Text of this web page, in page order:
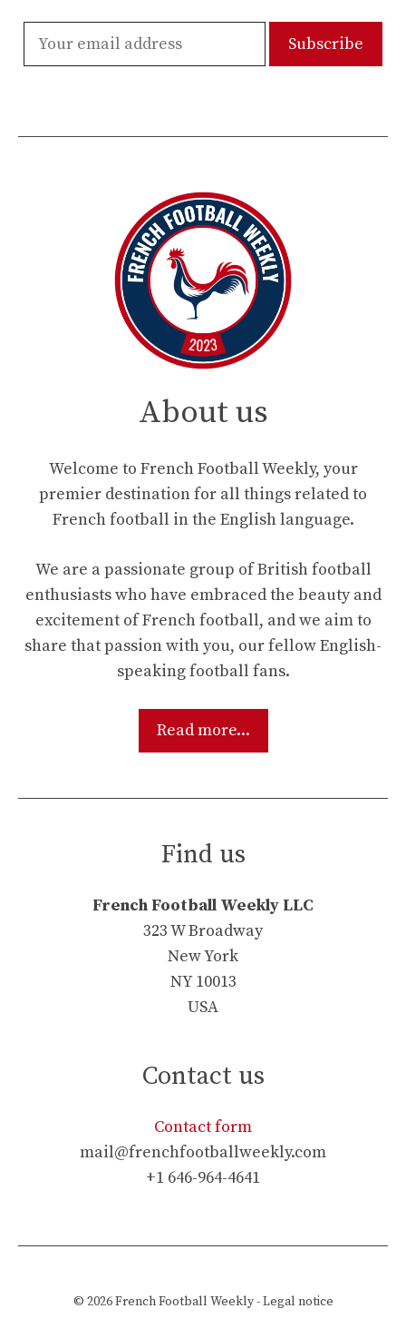
About us
Welcome to French Football Weekly, your
premier destination for all things related to
French football in the English language.
We are a passionate group of British football
enthusiasts who have embraced the beauty and
excitement of French football, and we aim to
share that passion with you, our fellow English-
speaking football fans.
Read more...
Find us
French Football Weekly LLC
323 W Broadway
New York
NY 10013
USA
Contact us
Contact form
mail@frenchfootballweekly.com
+1 646-964-4641
© 2026French Football Weekly-Legal notice